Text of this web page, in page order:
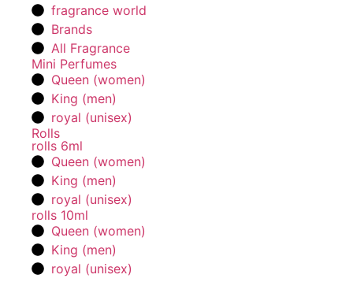
fragrance world
Brands
All Fragrance
Mini Perfumes
Queen (women)
King (men)
royal (unisex)
Rolls
rolls 6ml
Queen (women)
King (men)
royal (unisex)
rolls 10ml
Queen (women)
King (men)
royal (unisex)